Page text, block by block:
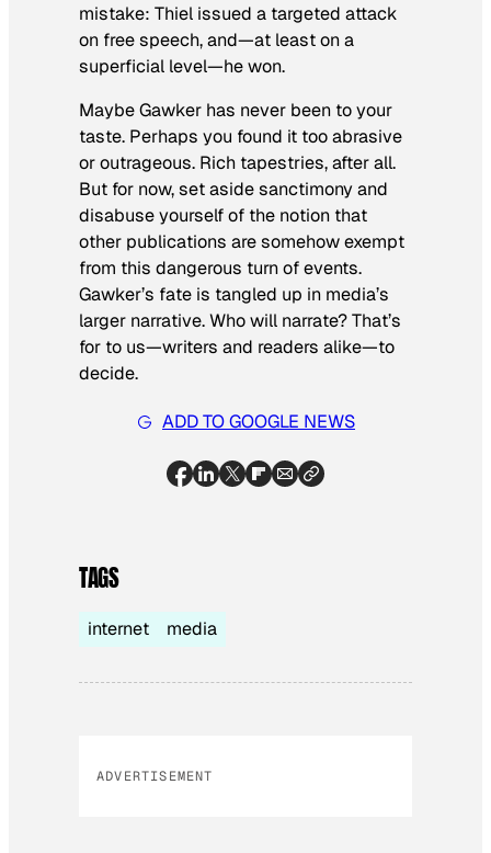
mistake: Thiel issued a targeted attack
on free speech, and—at least on a
superficial level—he won.
Maybe Gawker has never been to your
taste. Perhaps you found it too abrasive
or outrageous. Rich tapestries, after all.
But for now, set aside sanctimony and
disabuse yourself of the notion that
other publications are somehow exempt
from this dangerous turn of events.
Gawker’s fate is tangled up in media’s
larger narrative. Who will narrate? That’s
for to us—writers and readers alike—to
decide.
ADD TO GOOGLE NEWS
TAGS
internet media
ADVERTISEMENT